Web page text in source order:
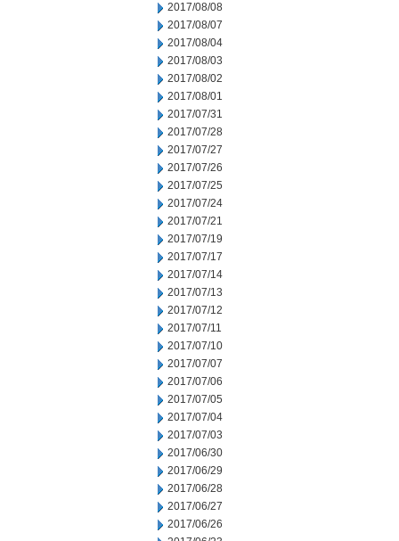
2017/08/08
2017/08/07
2017/08/04
2017/08/03
2017/08/02
2017/08/01
2017/07/31
2017/07/28
2017/07/27
2017/07/26
2017/07/25
2017/07/24
2017/07/21
2017/07/19
2017/07/17
2017/07/14
2017/07/13
2017/07/12
2017/07/11
2017/07/10
2017/07/07
2017/07/06
2017/07/05
2017/07/04
2017/07/03
2017/06/30
2017/06/29
2017/06/28
2017/06/27
2017/06/26